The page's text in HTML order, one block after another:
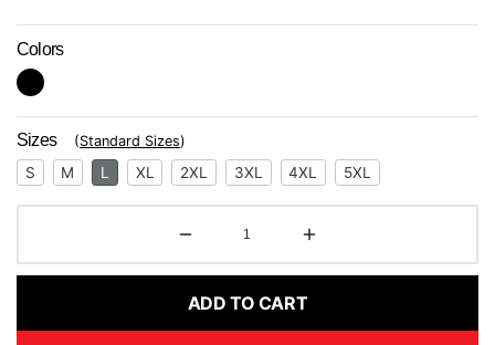
Colors
Sizes (Standard Sizes)
S M L XL 2XL 3XL 4XL 5XL
ADD TO CART